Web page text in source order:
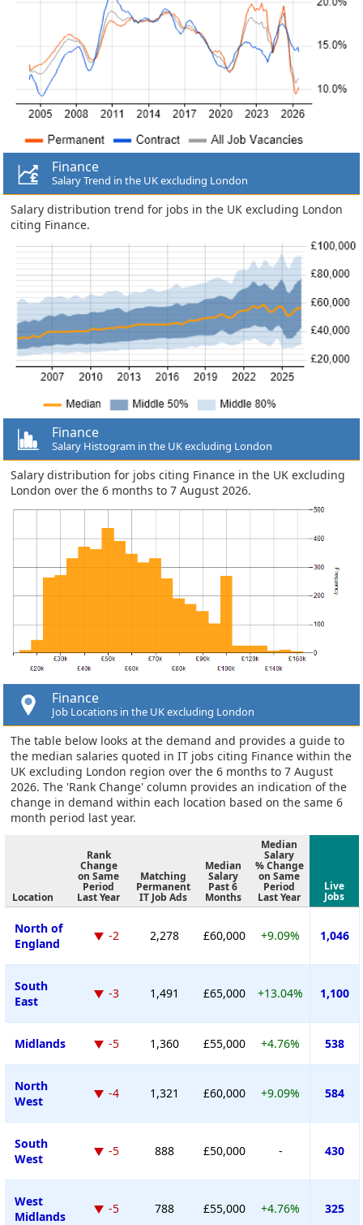
Finance
Salary Trend in the UK excluding London
Salary distribution trend for jobs in the UK excluding London
citing Finance.
Finance
Salary Histogram in the UK excluding London
Salary distribution for jobs citing Finance in the UK excluding
London over the 6 months to 7 August 2026.
Finance
Job Locations in the UK excluding London
The table below looks at the demand and provides a guide to
the median salaries quoted in IT jobs citing Finance within the
UK excluding London region over the 6 months to 7 August
2026. The 'Rank Change' column provides an indication of the
change in demand within each location based on the same 6
month period last year.
Location
Rank
Change
on Same
Period
Last Year
Matching
Permanent
IT Job Ads
Median
Salary
Past 6
Months
Median
Salary
% Change
on Same
Period
Last Year
Live
Jobs
North of
England
-2 2,278 £60,000 +9.09% 1,046
South
East
-3 1,491 £65,000 +13.04% 1,100
Midlands -5 1,360 £55,000 +4.76% 538
North
West
-4 1,321 £60,000 +9.09% 584
South
West
-5 888 £50,000 - 430
West
Midlands
-5 788 £55,000 +4.76% 325